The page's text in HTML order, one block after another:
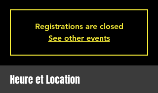
Registrations are closed
See other events
Heure et Location